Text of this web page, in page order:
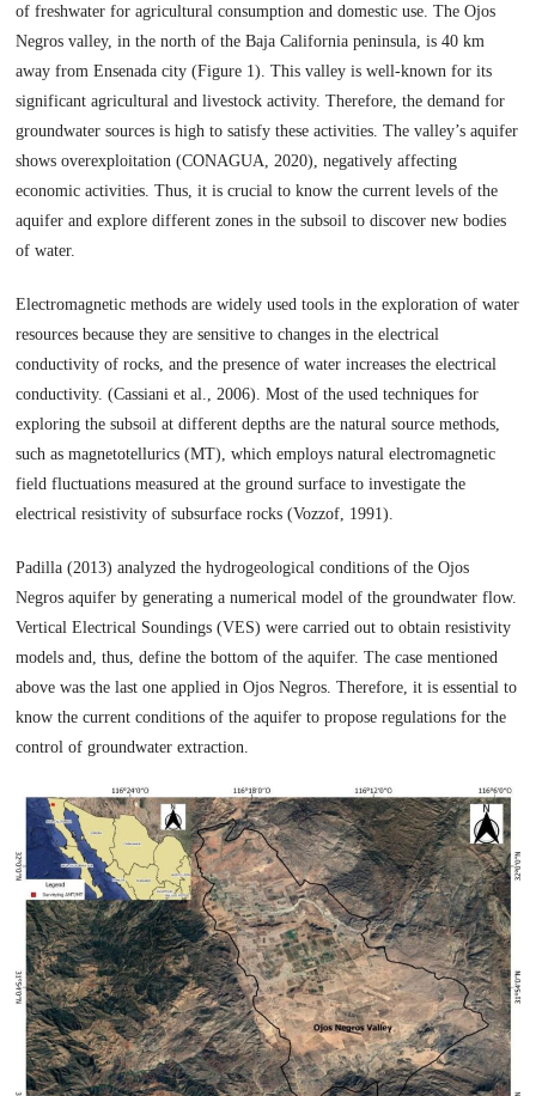
of freshwater for agricultural consumption and domestic use. The Ojos
Negros valley, in the north of the Baja California peninsula, is 40 km
away from Ensenada city (Figure 1). This valley is well-known for its
significant agricultural and livestock activity. Therefore, the demand for
groundwater sources is high to satisfy these activities. The valley’s aquifer
shows overexploitation (CONAGUA, 2020), negatively affecting
economic activities. Thus, it is crucial to know the current levels of the
aquifer and explore different zones in the subsoil to discover new bodies
of water.
Electromagnetic methods are widely used tools in the exploration of water
resources because they are sensitive to changes in the electrical
conductivity of rocks, and the presence of water increases the electrical
conductivity. (Cassiani et al., 2006). Most of the used techniques for
exploring the subsoil at different depths are the natural source methods,
such as magnetotellurics (MT), which employs natural electromagnetic
field fluctuations measured at the ground surface to investigate the
electrical resistivity of subsurface rocks (Vozzof, 1991).
Padilla (2013) analyzed the hydrogeological conditions of the Ojos
Negros aquifer by generating a numerical model of the groundwater flow.
Vertical Electrical Soundings (VES) were carried out to obtain resistivity
models and, thus, define the bottom of the aquifer. The case mentioned
above was the last one applied in Ojos Negros. Therefore, it is essential to
know the current conditions of the aquifer to propose regulations for the
control of groundwater extraction.